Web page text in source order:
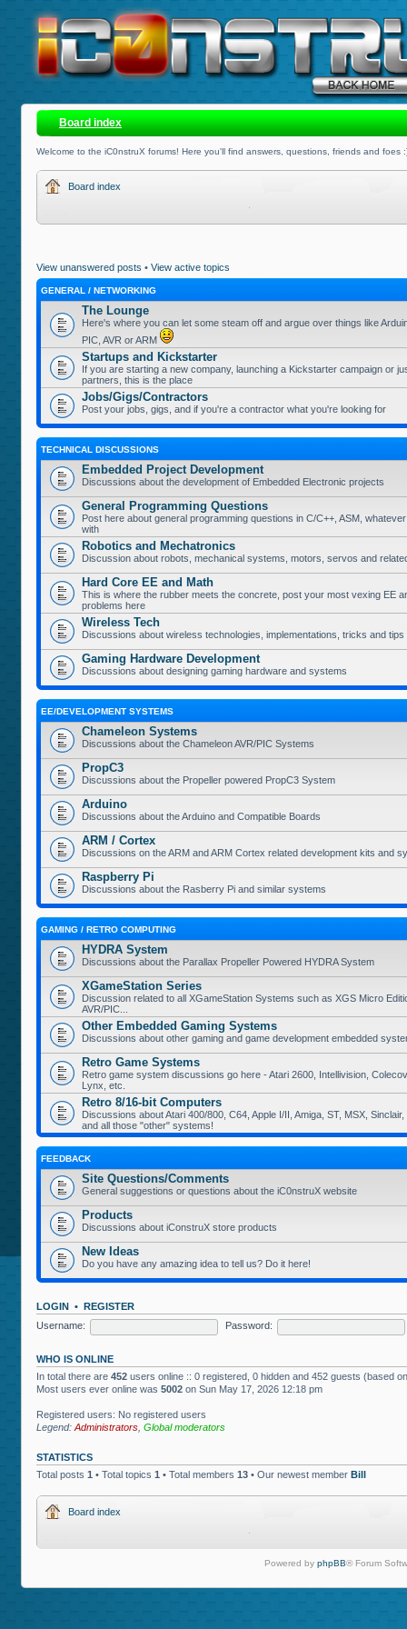
Board index
Welcome to the iC0nstruX forums! Here you'll find answers, questions, friends and foes
Board index
View unanswered posts • View active topics
GENERAL / NETWORKING
The Lounge
Here's where you can let some steam off and argue over things like
PIC, AVR or ARM
Startups and Kickstarter
If you are starting a new company, launching a Kickstarter campaign or
partners, this is the place
Jobs/Gigs/Contractors
Post your jobs, gigs, and if you're a contractor what you're looking for
TECHNICAL DISCUSSIONS
Embedded Project Development
Discussions about the development of Embedded Electronic projects
General Programming Questions
Post here about general programming questions in C/C++, ASM,
with
Robotics and Mechatronics
Discussion about robots, mechanical systems, motors, servos and
Hard Core EE and Math
This is where the rubber meets the concrete, post your most vexing EE
problems here
Wireless Tech
Discussions about wireless technologies, implementations, tricks and tips
Gaming Hardware Development
Discussions about designing gaming hardware and systems
EE/DEVELOPMENT SYSTEMS
Chameleon Systems
Discussions about the Chameleon AVR/PIC Systems
PropC3
Discussions about the Propeller powered PropC3 System
Arduino
Discussions about the Arduino and Compatible Boards
ARM / Cortex
Discussions on the ARM and ARM Cortex related development kits and
Raspberry Pi
Discussions about the Rasberry Pi and similar systems
GAMING / RETRO COMPUTING
HYDRA System
Discussions about the Parallax Propeller Powered HYDRA System
XGameStation Series
Discussion related to all XGameStation Systems such as XGS Micro
AVR/PIC...
Other Embedded Gaming Systems
Discussions about other gaming and game development embedded
Retro Game Systems
Retro game system discussions go here - Atari 2600, Intellivision,
Lynx, etc.
Retro 8/16-bit Computers
Discussions about Atari 400/800, C64, Apple I/II, Amiga, ST, MSX,
and all those "other" systems!
FEEDBACK
Site Questions/Comments
General suggestions or questions about the iC0nstruX website
Products
Discussions about iConstruX store products
New Ideas
Do you have any amazing idea to tell us? Do it here!
LOGIN • REGISTER
Username:
Password:
WHO IS ONLINE
In total there are 452 users online :: 0 registered, 0 hidden and 452 guests (based
Most users ever online was 5002 on Sun May 17, 2026 12:18 pm
Registered users: No registered users
Legend: Administrators Global moderators
STATISTICS
Total posts 1 • Total topics 1 • Total members 13 • Our newest member Bill
Board index
Powered by phpBB® Forum